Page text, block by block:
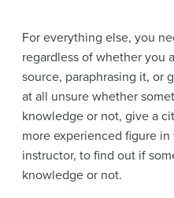
For everything else, you
regardless of whether you
source, paraphrasing it, or
at all unsure whether
knowledge or not, give a
more experienced figure
instructor, to find out if
knowledge or not.